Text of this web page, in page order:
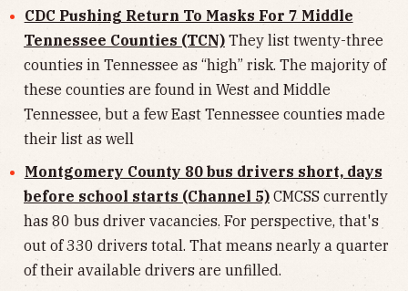
CDC Pushing Return To Masks For 7 Middle
Tennessee Counties (TCN) They list twenty-three
counties in Tennessee as “high” risk. The majority of
these counties are found in West and Middle
Tennessee, but a few East Tennessee counties made
their list as well
Montgomery County 80 bus drivers short, days
before school starts (Channel 5) CMCSS currently
has 80 bus driver vacancies. For perspective, that's
out of 330 drivers total. That means nearly a quarter
of their available drivers are unfilled.